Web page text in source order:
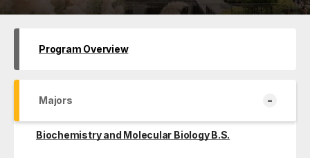
Program Overview
Majors -
Biochemistry and Molecular Biology B.S.